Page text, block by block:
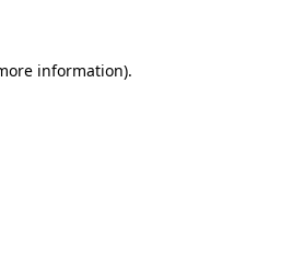
information).